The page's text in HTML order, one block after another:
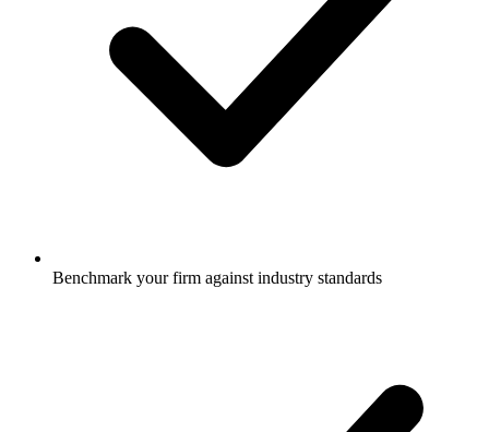
Benchmark your firm against industry standards